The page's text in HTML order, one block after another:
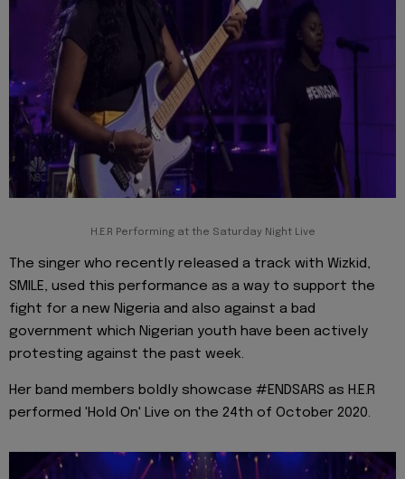
H.E.R Performing at the Saturday Night Live
The singer who recently released a track with Wizkid,
SMILE, used this performance as a way to support the
fight for a new Nigeria and also against a bad
government which Nigerian youth have been actively
protesting against the past week.
Her band members boldly showcase #ENDSARS as H.E.R
performed 'Hold On' Live on the 24th of October 2020.